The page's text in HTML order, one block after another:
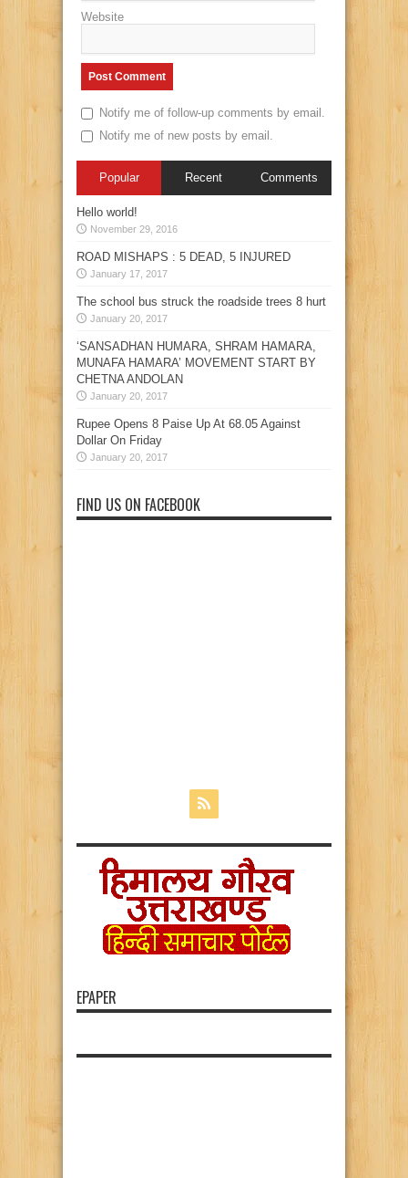
Website
Notify me of follow-up comments by email.
Notify me of new posts by email.
Popular Recent Comments
Hello world!
November 29, 2016
ROAD MISHAPS : 5 DEAD, 5 INJURED
January 17, 2017
The school bus struck the roadside trees 8 hurt
January 20, 2017
‘SANSADHAN HUMARA, SHRAM HAMARA,
MUNAFA HAMARA’ MOVEMENT START BY
CHETNA ANDOLAN
January 20, 2017
Rupee Opens 8 Paise Up At 68.05 Against
Dollar On Friday
January 20, 2017
FIND US ON FACEBOOK
EPAPER